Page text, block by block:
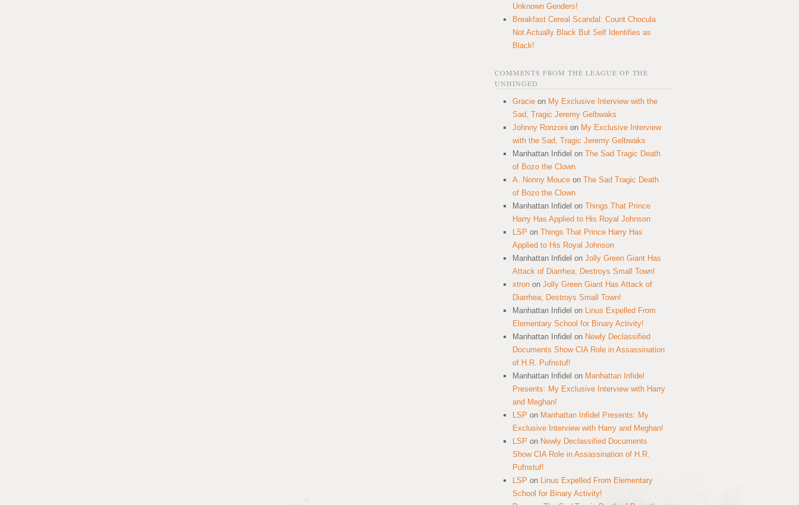
Unknown Genders!
Breakfast Cereal Scandal: Count Chocula
Not Actually Black But Self Identifies as
Black!
COMMENTS FROM THE LEAGUE OF THE
UNHINGED
Gracie on My Exclusive Interview with the
Sad, Tragic Jeremy Gelbwaks
Johnny Ronzoni on My Exclusive Interview
with the Sad, Tragic Jeremy Gelbwaks
Manhattan Infidel on The Sad Tragic Death
of Bozo the Clown
A. Nonny Mouce on The Sad Tragic Death
of Bozo the Clown
Manhattan Infidel on Things That Prince
Harry Has Applied to His Royal Johnson
LSP on Things That Prince Harry Has
Applied to His Royal Johnson
Manhattan Infidel on Jolly Green Giant Has
Attack of Diarrhea; Destroys Small Town!
xtron on Jolly Green Giant Has Attack of
Diarrhea; Destroys Small Town!
Manhattan Infidel on Linus Expelled From
Elementary School for Binary Activity!
Manhattan Infidel on Newly Declassified
Documents Show CIA Role in Assassination
of H.R. Pufnstuf!
Manhattan Infidel on Manhattan Infidel
Presents: My Exclusive Interview with Harry
and Meghan!
LSP on Manhattan Infidel Presents: My
Exclusive Interview with Harry and Meghan!
LSP on Newly Declassified Documents
Show CIA Role in Assassination of H.R.
Pufnstuf!
LSP on Linus Expelled From Elementary
School for Binary Activity!